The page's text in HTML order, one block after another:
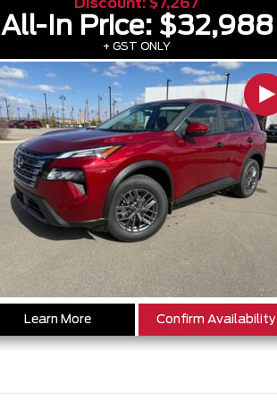
Discount: $7,267
All-In Price: $32,988
+ GST ONLY
Learn More Confirm Availability